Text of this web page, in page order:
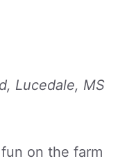
Lucedale, MS
on the farm